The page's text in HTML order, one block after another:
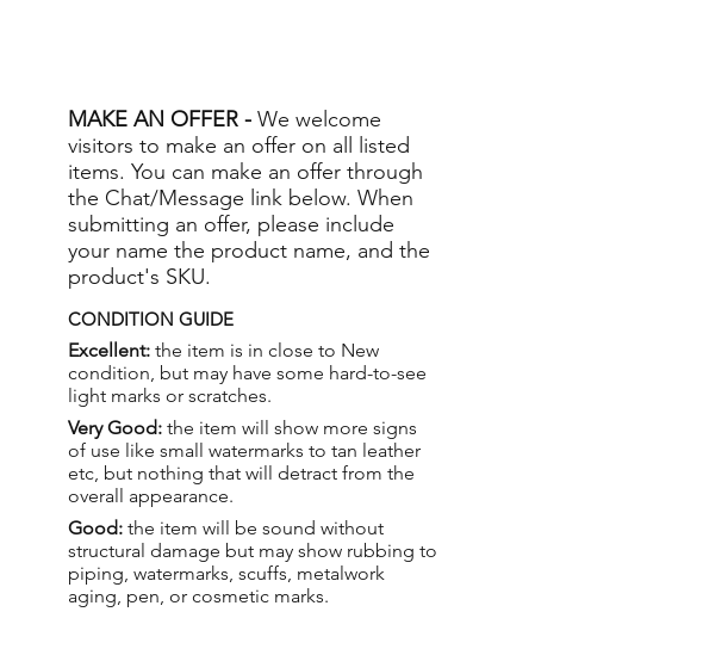
MAKE AN OFFER - We welcome
visitors to make an offer on all listed
items. You can make an offer through
the Chat/Message link below. When
submitting an offer, please include
your name the product name, and the
product's SKU.
CONDITION GUIDE
Excellent: the item is in close to New
condition, but may have some hard-to-see
light marks or scratches.
Very Good: the item will show more signs
of use like small watermarks to tan leather
etc, but nothing that will detract from the
overall appearance.
Good: the item will be sound without
structural damage but may show rubbing to
piping, watermarks, scuffs, metalwork
aging, pen, or cosmetic marks.